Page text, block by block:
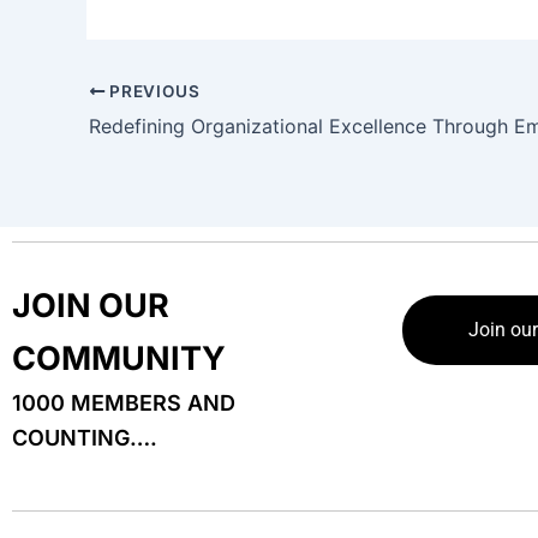
PREVIOUS
JOIN OUR
COMMUNITY
1000 MEMBERS AND
COUNTING….
Join